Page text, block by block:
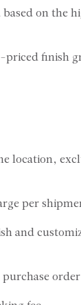
on the
priced finish
location,
per
and